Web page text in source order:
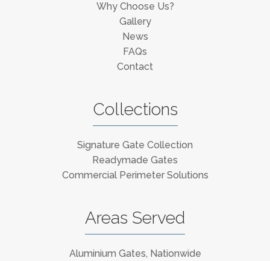
Why Choose Us?
Gallery
News
FAQs
Contact
Collections
Signature Gate Collection
Readymade Gates
Commercial Perimeter Solutions
Areas Served
Aluminium Gates, Nationwide